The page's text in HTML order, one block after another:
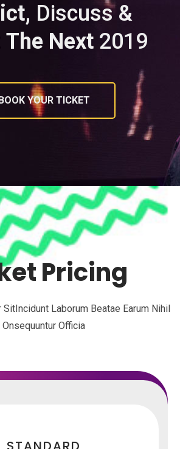
Discuss &
The Next 2019
BOOK YOUR TICKET
Pricing
Laborum Beatae Earum Nihil
Onsequuntur Officia